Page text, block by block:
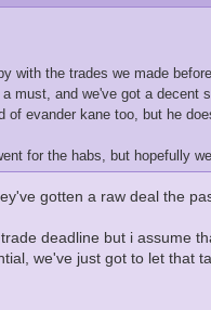
with the trades we made
must, and we've got a decent
of evander kane too, but he
for the habs, but hopefully
gotten a raw deal the
deadline but i assume
we've just got to let that